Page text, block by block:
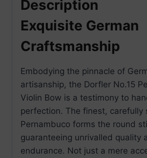
Description
Exquisite German
Craftsmanship
Embodying the pinnacle of
artisanship, the Dorfler No.15
Violin Bow is a testimony to
perfection. The finest, carefully
Pernambuco forms the round
guaranteeing unrivalled quality
endurance. Not just a mere